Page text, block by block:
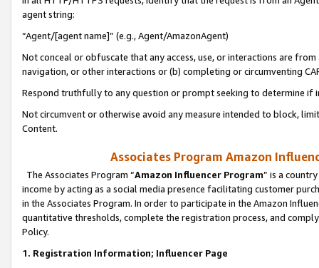
agent string:
“Agent/[agent name]” (e.g., Agent/AmazonAgent)
Not conceal or obfuscate that any access, use, or interactions are
navigation, or other interactions or (b) completing or circumventing
Respond truthfully to any question or prompt seeking to determine if
Not circumvent or otherwise avoid any measure intended to block,
Content.
Associates Program Amazon
The Associates Program “Amazon Influencer Program” is a
income by acting as a social media presence facilitating customer
in the Associates Program. In order to participate in the Amazon
quantitative thresholds, complete the registration process, and
Policy.
1. Registration Information; Influencer Page